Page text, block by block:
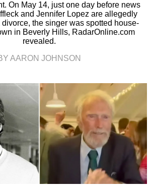
On May 14, just one day before news
and Jennifer Lopez are allegedly
the singer was spotted house-
in Beverly Hills, RadarOnline.com
revealed.
AARON JOHNSON